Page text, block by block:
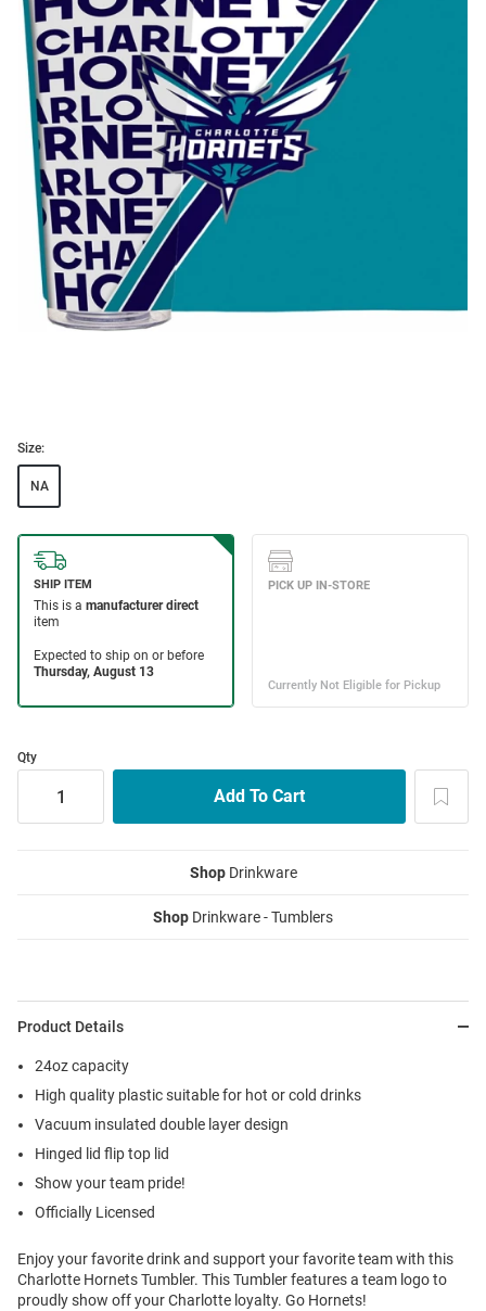
Size:
NA
Qty
ShopDrinkware
Shop Drinkware - Tumblers
Product Details
24oz capacity
High quality plastic suitable for hot or cold drinks
Vacuum insulated double layer design
Hinged lid flip top lid
Show your team pride!
Officially Licensed
Enjoy your favorite drink and support your favorite team with this
Charlotte Hornets Tumbler. This Tumbler features a team logo to
proudly show off your Charlotte loyalty. Go Hornets!